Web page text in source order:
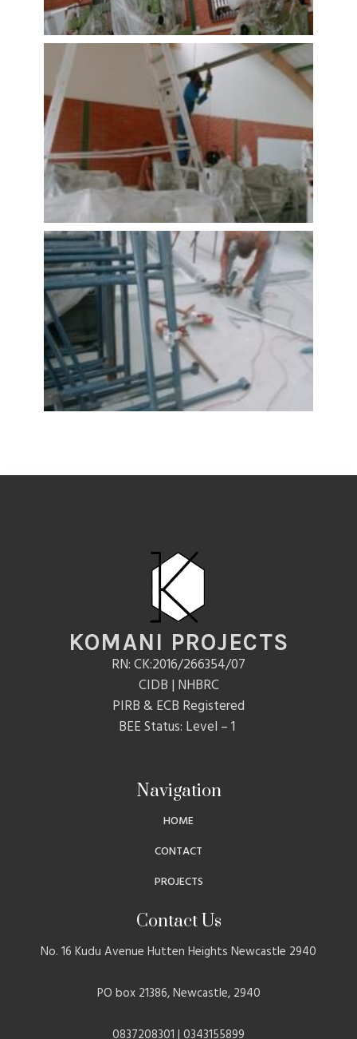
KOMANI PROJECTS
RN: CK:2016/266354/07
CIDB | NHBRC
PIRB & ECB Registered
BEE Status: Level – 1
Navigation
HOME
CONTACT
PROJECTS
Contact Us
No. 16 Kudu Avenue Hutten Heights Newcastle 2940
PO box 21386, Newcastle, 2940